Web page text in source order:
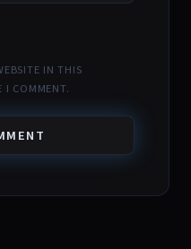
IN THIS
I COMMENT.